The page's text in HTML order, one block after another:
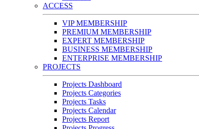
ACCESS
VIP MEMBERSHIP
PREMIUM MEMBERSHIP
EXPERT MEMBERSHIP
BUSINESS MEMBERSHIP
ENTERPRISE MEMBERSHIP
PROJECTS
Projects Dashboard
Projects Categories
Projects Tasks
Projects Calendar
Projects Report